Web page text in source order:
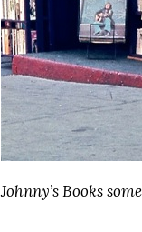
Johnny’s Books